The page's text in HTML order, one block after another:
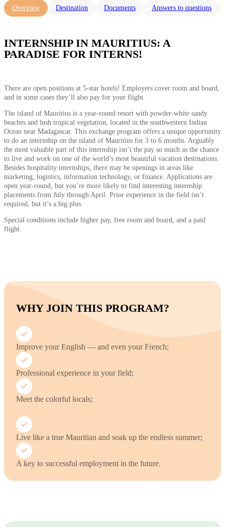
Overview Destination Documents Answers to questions
INTERNSHIP IN MAURITIUS: A
PARADISE FOR INTERNS!
There are open positions at 5-star hotels! Employers cover room and board,
and in some cases they’ll also pay for your flight.
The island of Mauritius is a year-round resort with powder-white sandy
beaches and lush tropical vegetation, located in the southwestern Indian
Ocean near Madagascar. This exchange program offers a unique opportunity
to do an internship on the island of Mauritius for 3 to 6 months. Arguably
the most valuable part of this internship isn’t the pay so much as the chance
to live and work on one of the world’s most beautiful vacation destinations.
Besides hospitality internships, there may be openings in areas like
marketing, logistics, information technology, or finance. Applications are
open year-round, but you’re more likely to find interesting internship
placements from July through April. Prior experience in the field isn’t
required, but it’s a big plus.
Special conditions include higher pay, free room and board, and a paid
flight.
WHY JOIN THIS PROGRAM?
Improve your English — and even your French;
Professional experience in your field;
Meet the colorful locals;
Live like a true Mauritian and soak up the endless summer;
A key to successful employment in the future.